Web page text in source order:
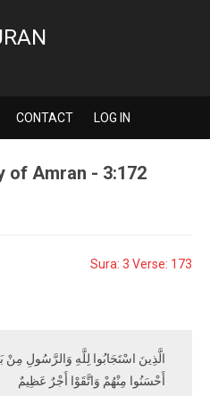
CONTACT LOG IN
of Amran - 3:172
Sura: 3 Verse: 173
الَّذِينَ اسْتَجَابُوا لِلَّهِ وَالرَّسُولِ مِنْ
أَحْسَنُوا مِنْهُمْ وَاتَّقَوْا أَجْرٌ عَظِيمٌ